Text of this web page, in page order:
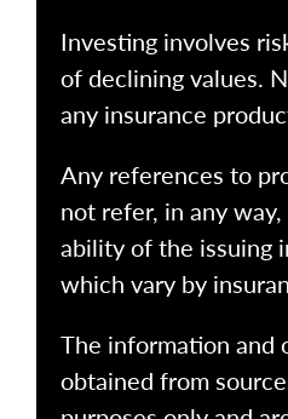
Investing involves
of declining values.
any insurance
Any references to
not refer, in any
ability of the issuing
which vary by
The information and
obtained from